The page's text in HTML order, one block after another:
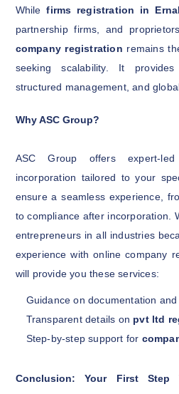
Whilefirms registration in
partnership firms, and
company registration remains
seeking scalability. It
structured management, and
Why ASC Group?
ASC Group offers expert-
incorporation tailored to your
ensure a seamless experience,
to compliance after incorporation.
entrepreneurs in all industries
experience with online company
will provide you these services:
Guidance on documentation and
Transparent details on pvt ltd
Step-by-step support for
Conclusion: Your First Step